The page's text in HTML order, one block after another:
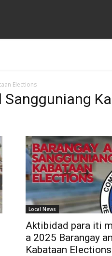
Elections
Sangguniang
Local News
Aktibidad para iti
a 2025 Barangay
Kabataan